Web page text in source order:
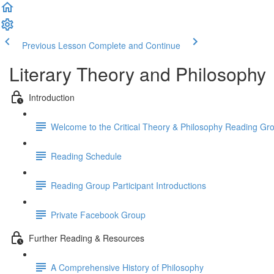
Previous Lesson Complete and Continue
Literary Theory and Philosophy
Introduction
Welcome to the Critical Theory & Philosophy Reading
Reading Schedule
Reading Group Participant Introductions
Private Facebook Group
Further Reading & Resources
A Comprehensive History of Philosophy